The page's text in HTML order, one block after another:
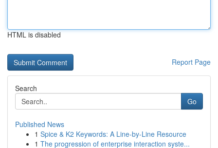
HTML is disabled
Report Page
Search
Go
Published News
1 Spice & K2 Keywords: A Line-by-Line Resource
1 The progression of enterprise interaction syste...